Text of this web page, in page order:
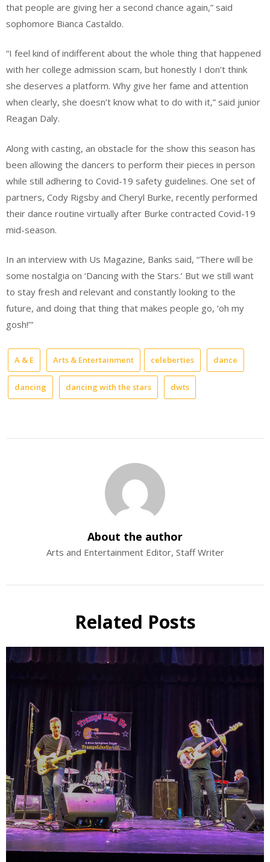
that people are giving her a second chance again,” said
sophomore Bianca Castaldo.
“I feel kind of indifferent about the whole thing that happened
with her college admission scam, but honestly I don’t think
she deserves a platform. Why give her fame and attention
when clearly, she doesn’t know what to do with it,” said junior
Reagan Daly.
Along with casting, an obstacle for the show this season has
been allowing the dancers to perform their pieces in person
while still adhering to Covid-19 safety guidelines. One set of
partners, Cody Rigsby and Cheryl Burke, recently performed
their dance routine virtually after Burke contracted Covid-19
mid-season.
In an interview with Us Magazine, Banks said, “There will be
some nostalgia on ‘Dancing with the Stars.’ But we still want
to stay fresh and relevant and constantly looking to the
future, and doing that thing that makes people go, ‘oh my
gosh!’”
A & E Arts & Entertainment celeberties dance
dancing dancing with the stars dwts
About the author
Arts and Entertainment Editor, Staff Writer
Related Posts